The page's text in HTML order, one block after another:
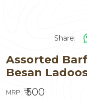
Share:
Assorted
Besan
MRP: ₹ 500